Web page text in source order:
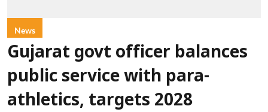
News
Gujarat govt officer balances
public service with para-
athletics, targets 2028